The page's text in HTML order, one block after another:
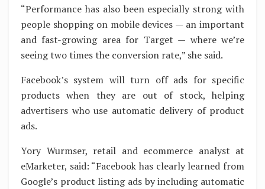
“Performance has also been especially strong with
people shopping on mobile devices — an important
and fast-growing area for Target — where we’re
seeing two times the conversion rate,” she said.
Facebook’s system will turn off ads for specific
products when they are out of stock, helping
advertisers who use automatic delivery of product
ads.
Yory Wurmser, retail and ecommerce analyst at
eMarketer, said: “Facebook has clearly learned from
Google’s product listing ads by including automatic